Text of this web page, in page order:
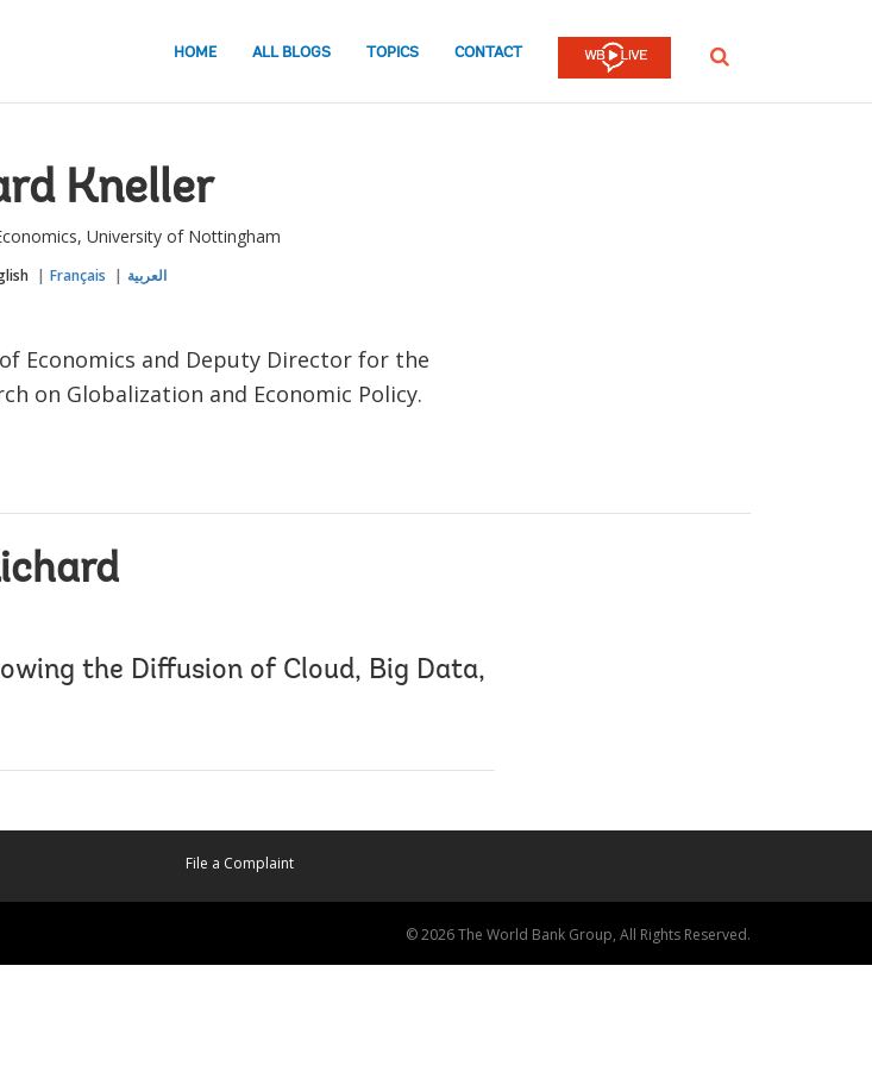
HOME ALL BLOGS TOPICS CONTACT SEARCH
Kneller
University of Nottingham
Français العربية
Economics and Deputy Director for the
on Globalization and Economic Policy.
the Diffusion of Cloud, Big Data,
File a Complaint
© 2026 The World Bank Group, All Rights Reserved.